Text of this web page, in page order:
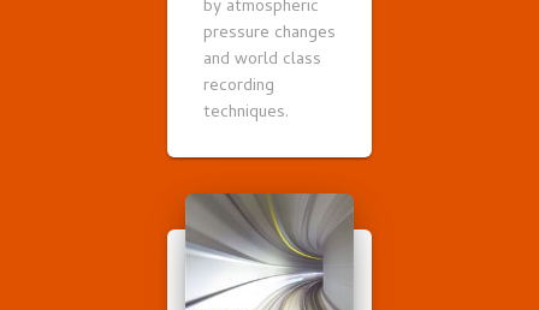
by atmospheric
pressure changes
and world class
recording
techniques.